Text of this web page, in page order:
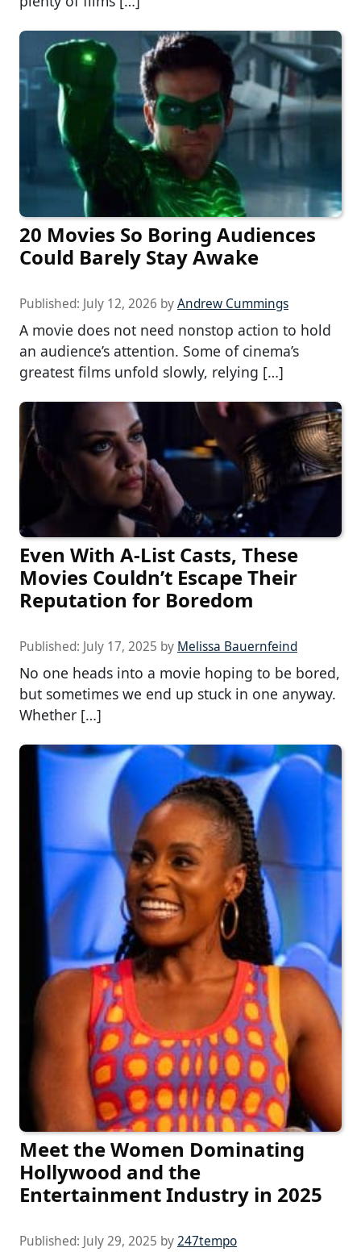
20 Movies So Boring Audiences
Could Barely Stay Awake
Published: July 12, 2026 byAndrew Cummings
A movie does not need nonstop action to hold
an audience’s attention. Some of cinema’s
greatest films unfold slowly, relying […]
Even With A-List Casts, These
Movies Couldn’t Escape Their
Reputation for Boredom
Published: July 17, 2025 by Melissa Bauernfeind
No one heads into a movie hoping to be bored,
but sometimes we end up stuck in one anyway.
Whether […]
Meet the Women Dominating
Hollywood and the
Entertainment Industry in 2025
Published: July 29, 2025 by247tempo